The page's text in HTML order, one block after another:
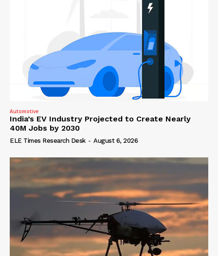
Automotive
India’s EV Industry Projected to Create Nearly
40M Jobs by 2030
ELE Times Research Desk - August 6, 2026